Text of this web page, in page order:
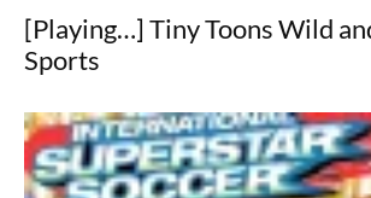
[Playing…] Tiny Toons Wild
Sports